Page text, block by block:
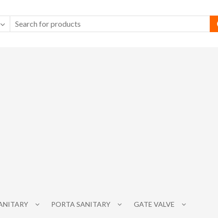
PORTA SANITARY GATE VALVE